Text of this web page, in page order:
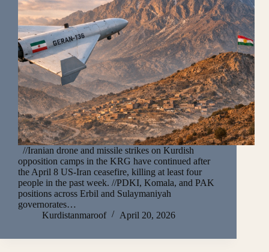
//Iranian drone and missile strikes on Kurdish
opposition camps in the KRG have continued after
the April 8 US-Iran ceasefire, killing at least four
people in the past week. //PDKI, Komala, and PAK
positions across Erbil and Sulaymaniyah
governorates…
Kurdistanmaroof
April 20, 2026